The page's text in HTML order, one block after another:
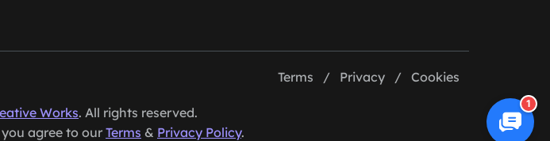
Terms / Privacy / Cookies
Works. All rights reserved.
agree to our Terms & Privacy Policy.
1